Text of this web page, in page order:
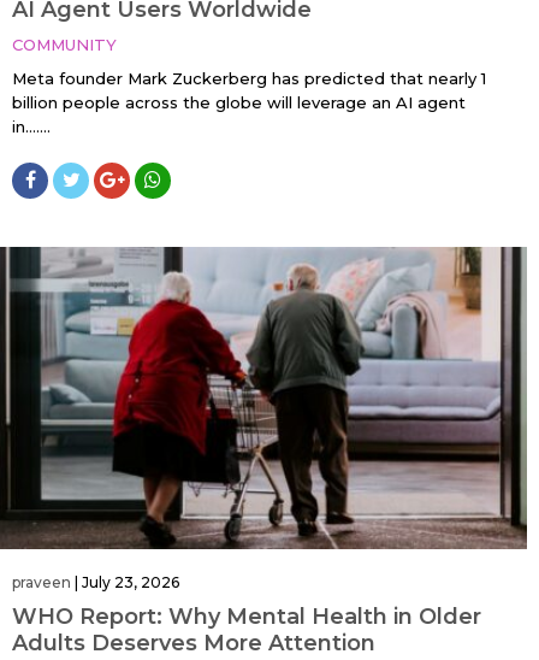
AI Agent Users Worldwide
COMMUNITY
Meta founder Mark Zuckerberg has predicted that nearly 1
billion people across the globe will leverage an AI agent
in…....
praveen July 23, 2026
WHO Report: Why Mental Health in Older
Adults Deserves More Attention